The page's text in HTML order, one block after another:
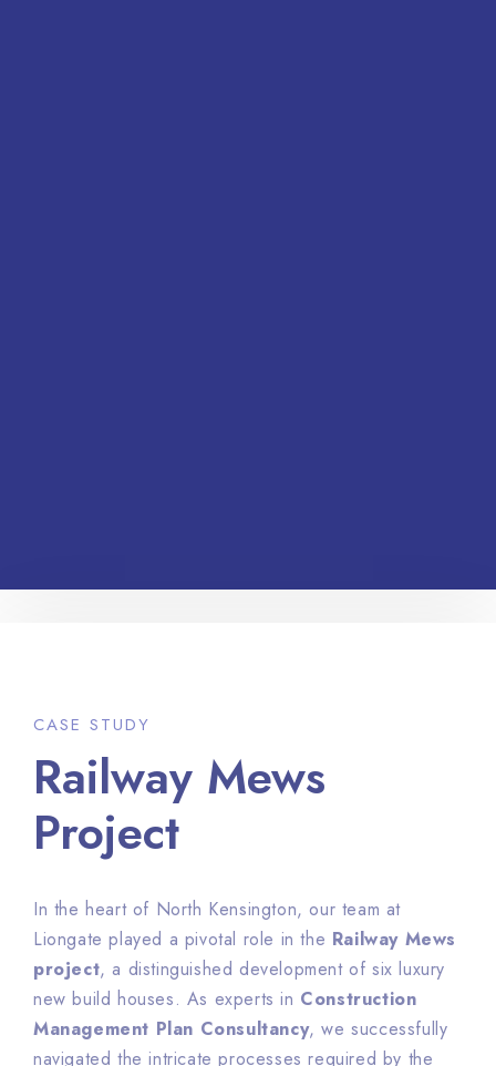
CASE STUDY
Railway Mews
Project
In the heart of North Kensington, our team at
Liongate played a pivotal role in the Railway Mews
project, a distinguished development of six luxury
new build houses. As experts in Construction
Management Plan Consultancy, we successfully
navigated the intricate processes required by the